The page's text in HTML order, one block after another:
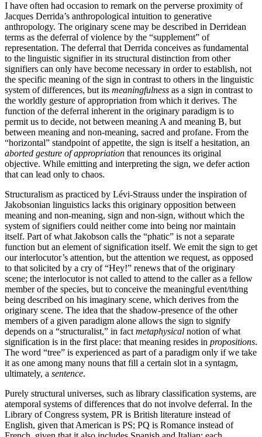
I have often had occasion to remark on the perverse proximity of
Jacques Derrida’s anthropological intuition to generative
anthropology. The originary scene may be described in Derridean
terms as the deferral of violence by the “supplement” of
representation. The deferral that Derrida conceives as fundamental
to the linguistic signifier in its structural distinction from other
signifiers can only have become necessary in order to establish, not
the specific meaning of the sign in contrast to others in the linguistic
system of differences, but its meaningfulness as a sign in contrast to
the worldly gesture of appropriation from which it derives. The
function of the deferral inherent in the originary paradigm is to
permit us to decide, not between meaning A and meaning B, but
between meaning and non-meaning, sacred and profane. From the
“horizontal” standpoint of appetite, the sign is itself a hesitation, an
aborted gesture of appropriation that renounces its original
objective. While emitting and interpreting the sign, we defer action
that can lead only to chaos.
Structuralism as practiced by Lévi-Strauss under the inspiration of
Jakobsonian linguistics lacks this originary opposition between
meaning and non-meaning, sign and non-sign, without which the
system of signifiers could neither come into being nor maintain
itself. Part of what Jakobson calls the “phatic” is not a separate
function but an element of signification itself. We emit the sign to get
our interlocutor’s attention, but the attention we request, as opposed
to that solicited by a cry of “Hey!” renews that of the originary
scene; the interlocutor is not called to attend to the caller as a fellow
member of the species, but to conceive the meaningful event/thing
being described on his imaginary scene, which derives from the
originary scene. The idea that the shadow-presence of the other
members of a given paradigm alone allows the sign to signify
depends on a “structuralist,” in factmetaphysical notion of what
signification is in the first place: that meaning resides in propositions.
The word “tree” is experienced as part of a paradigm only if we take
it as one among many nouns that fill a certain slot in a syntagm,
ultimately, a sentence.
Purely structural universes, such as library classification systems, are
atemporal systems of differences that do not involve deferral. In the
Library of Congress system, PR is British literature instead of
English, given that American is PS; PQ is Romance instead of